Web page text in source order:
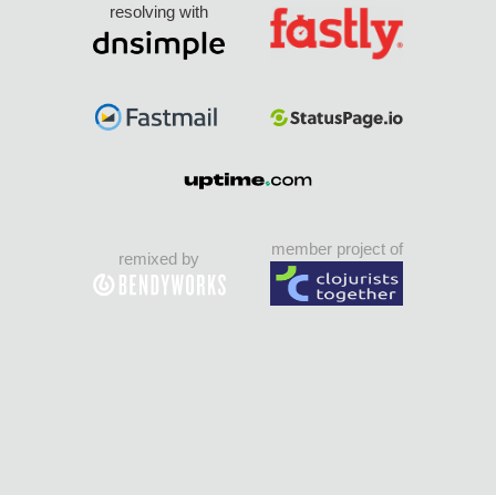
resolving with
remixed by
member project of